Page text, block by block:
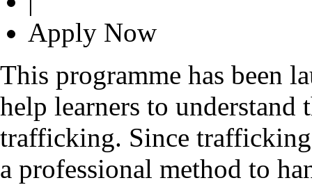
Apply Now
This programme has been
help learners to
trafficking. Since
a professional method to